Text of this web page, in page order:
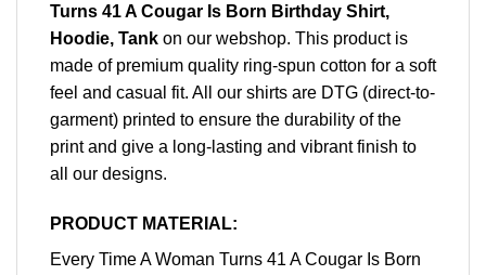
Turns 41 A Cougar Is Born Birthday Shirt,
Hoodie, Tank on our webshop. This product is
made of premium quality ring-spun cotton for a soft
feel and casual fit. All our shirts are DTG (direct-to-
garment) printed to ensure the durability of the
print and give a long-lasting and vibrant finish to
all our designs.
PRODUCT MATERIAL:
Every Time A Woman Turns 41 A Cougar Is Born